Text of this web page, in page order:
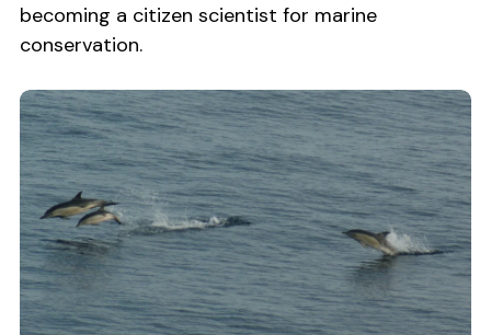
becoming a citizen scientist for marine
conservation.